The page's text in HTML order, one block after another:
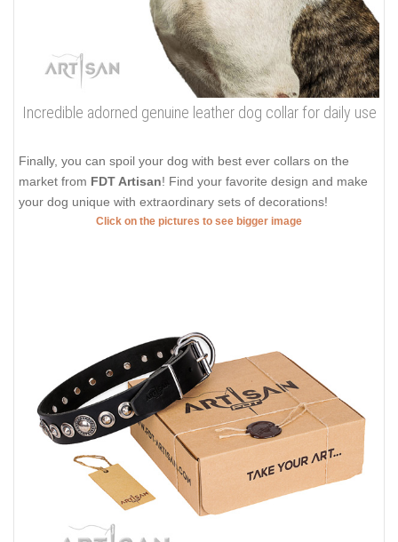
Incredible adorned genuine leather dog collar for daily use
Finally, you can spoil your dog with best ever collars on the
market from FDT Artisan! Find your favorite design and make
your dog unique with extraordinary sets of decorations!
Click on the pictures to see bigger image